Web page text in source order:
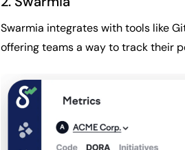
Swarmia integrates with tools like
offering teams a way to track their